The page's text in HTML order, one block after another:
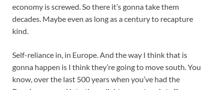
economy is screwed. So there it’s gonna take them
decades. Maybe even as long as a century to recapture
kind.
Self-reliance in, in Europe. And the way I think that is
gonna happen is I think they’re going to move south. You
know, over the last 500 years when you’ve had the